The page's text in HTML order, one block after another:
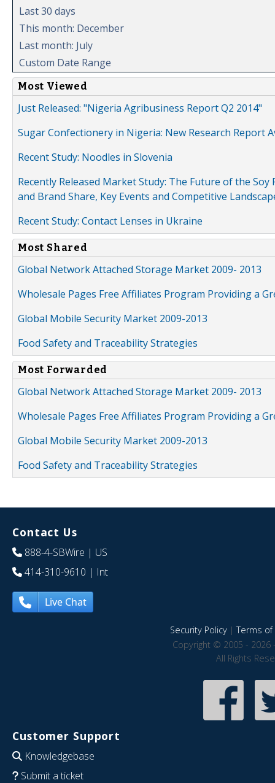
Last 30 days
This month: December
Last month: July
Custom Date Range
Most Viewed
Just Released: "Nigeria Agribusiness Report Q2 2014"
Sugar Confectionery in Nigeria: New Research Report
Recent Study: Noodles in Slovenia
Recently Released Market Study: The Future of the
and Brand Share, Key Events and Competitive
Recent Study: Contact Lenses in Ukraine
Most Shared
Global Network Attached Storage Market 2009- 2013
Wholesale Pages Free Affiliates Program Providing a
Global Mobile Security Market 2009-2013
Food Safety and Traceability Strategies
Most Forwarded
Global Network Attached Storage Market 2009- 2013
Wholesale Pages Free Affiliates Program Providing a
Global Mobile Security Market 2009-2013
Food Safety and Traceability Strategies
Contact Us
888-4-SBWire | US
414-310-9610 | Int
Live Chat
Security Policy|Terms of
Copyright © 2005 - 2026
All Rights
Customer Support
Knowledgebase
Submit a ticket